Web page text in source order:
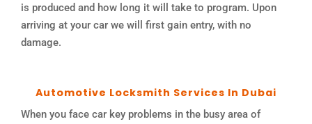
is produced and how long it will take to program. Upon
arriving at your car we will first gain entry, with no
damage.
Automotive Locksmith Services In Dubai
When you face car key problems in the busy area of